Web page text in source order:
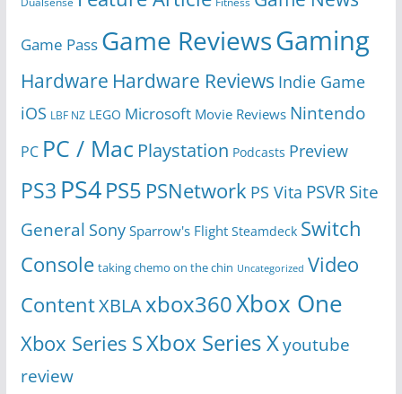
Game Pass Game ReviewsGaming
Hardware Hardware Reviews Indie Game
iOS LBF NZ LEGO Microsoft Movie Reviews Nintendo
PC PC / Mac Playstation Podcasts Preview
PS3 PS4PS5 PSNetwork PS Vita PSVR Site
General Sony Sparrow's Flight Steamdeck Switch
Console taking chemo on the chin Uncategorized Video
ContentXBLAxbox360Xbox One
Xbox Series SXbox Series Xyoutube
review